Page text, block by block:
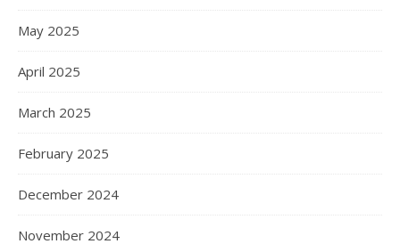
May 2025
April 2025
March 2025
February 2025
December 2024
November 2024